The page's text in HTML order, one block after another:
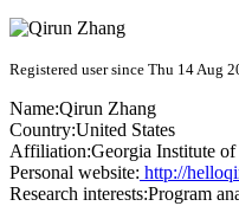
Registered user since Thu 14 Aug
Name:Qirun Zhang
Country:United States
Affiliation:Georgia Institute
Personal website: http://
Research interests:Program